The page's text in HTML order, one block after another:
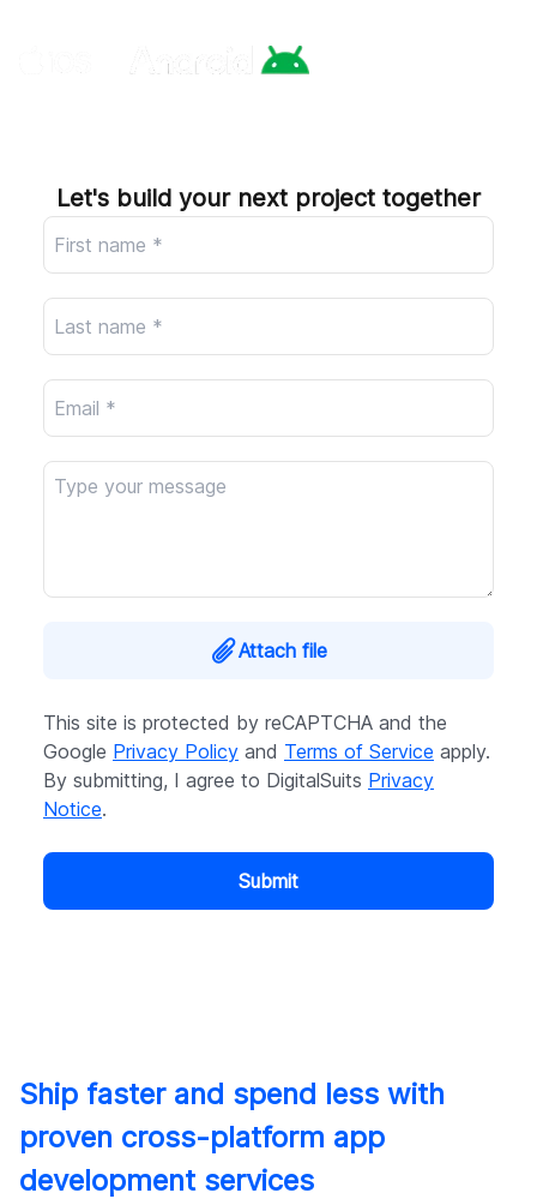
Let's build your next project together
Attach file
This site is protected by reCAPTCHA and the
Google Privacy Policy and Terms of Service apply.
By submitting, I agree to DigitalSuits Privacy
Notice.
Submit
Ship faster and spend less with
proven cross-platform app
development services